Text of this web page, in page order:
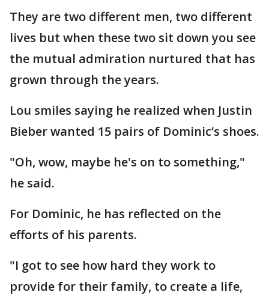
They are two different men, two different
lives but when these two sit down you see
the mutual admiration nurtured that has
grown through the years.
Lou smiles saying he realized when Justin
Bieber wanted 15 pairs of Dominic’s shoes.
"Oh, wow, maybe he's on to something,"
he said.
For Dominic, he has reflected on the
efforts of his parents.
"I got to see how hard they work to
provide for their family, to create a life,